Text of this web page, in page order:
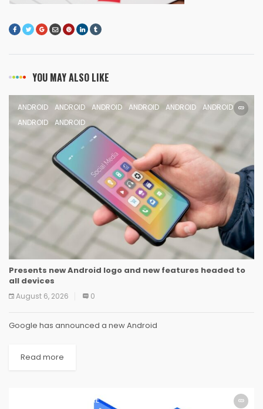
YOU MAY ALSO LIKE
ANDROID ANDROID ANDROID ANDROID ANDROID
ANDROID
ANDROID
ANDROID
Presents new Android logo and new features headed to
all devices
August 6, 2026 0
Google has announced a new Android
Read more
SOFTWARE SOFTWARE